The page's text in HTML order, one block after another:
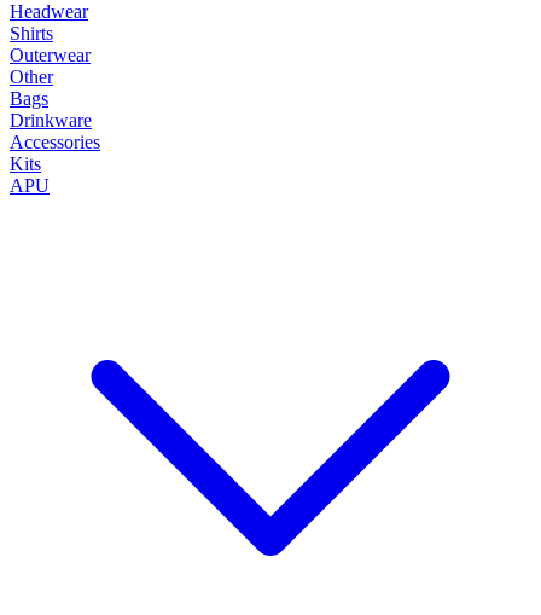
Headwear
Shirts
Outerwear
Other
Bags
Drinkware
Accessories
Kits
APU